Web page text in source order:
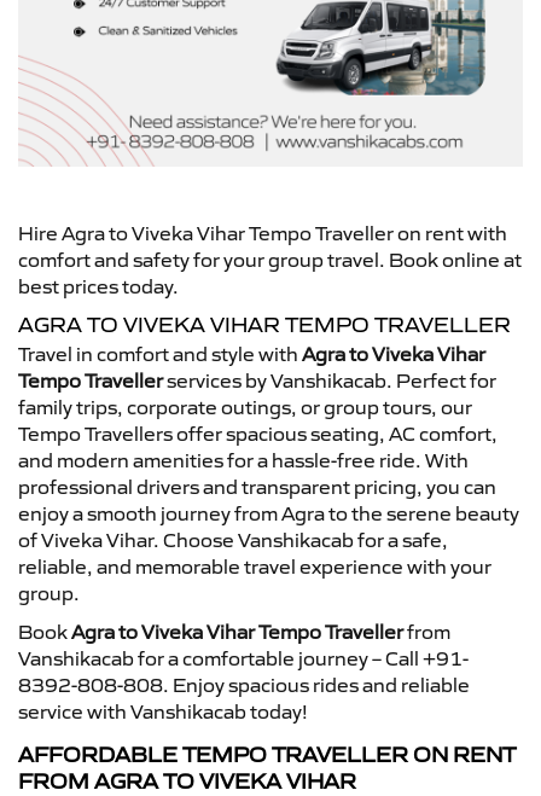
Hire Agra to Viveka Vihar Tempo Traveller on rent with
comfort and safety for your group travel. Book online at
best prices today.
AGRA TO VIVEKA VIHAR TEMPO TRAVELLER
Travel in comfort and style with Agra to Viveka Vihar
Tempo Travellerservices by Vanshikacab. Perfect for
family trips, corporate outings, or group tours, our
Tempo Travellers offer spacious seating, AC comfort,
and modern amenities for a hassle-free ride. With
professional drivers and transparent pricing, you can
enjoy a smooth journey from Agra to the serene beauty
of Viveka Vihar. Choose Vanshikacab for a safe,
reliable, and memorable travel experience with your
group.
BookAgra to Viveka Vihar Tempo Travellerfrom
Vanshikacab for a comfortable journey – Call +91-
8392-808-808. Enjoy spacious rides and reliable
service with Vanshikacab today!
AFFORDABLE TEMPO TRAVELLER ON RENT
FROM AGRA TO VIVEKA VIHAR